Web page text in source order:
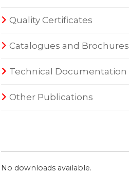
Quality Certificates
Catalogues and Brochures
Technical Documentation
Other Publications
No downloads available.